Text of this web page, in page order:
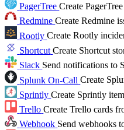
PagerTree Create
Redmine Create Redmine
Rootly Create Rootly
Shortcut Create Shortcut
Slack Send notifications to
Splunk On-Call Create
Sprintly Create Sprintly
Trello Create Trello cards
Webhook Send webhooks